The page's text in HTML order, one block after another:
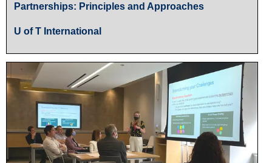
Partnerships: Principles and Approaches
U of T International